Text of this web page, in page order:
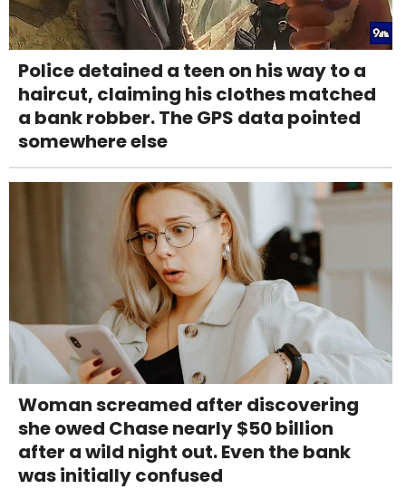
Police detained a teen on his way to a
haircut, claiming his clothes matched
a bank robber. The GPS data pointed
somewhere else
Woman screamed after discovering
she owed Chase nearly $50 billion
after a wild night out. Even the bank
was initially confused